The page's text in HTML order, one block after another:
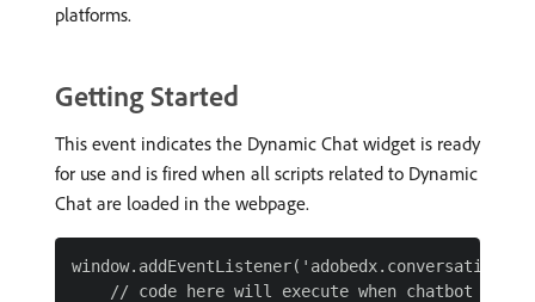
platforms.
Getting Started
This event indicates the Dynamic Chat widget is ready
for use and is fired when all scripts related to Dynamic
Chat are loaded in the webpage.
// code here will execute when chatbot